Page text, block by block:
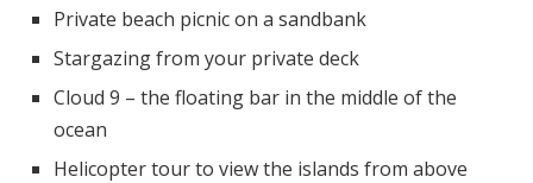
Private beach picnic on a sandbank
Stargazing from your private deck
Cloud 9 – the floating bar in the middle of the
ocean
Helicopter tour to view the islands from above